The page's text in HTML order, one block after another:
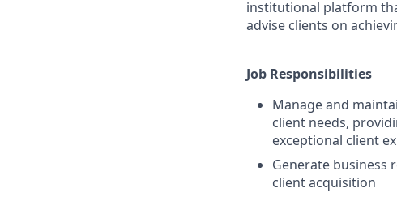
institutional platform
advise clients on
Job Responsibilities
Manage and
client needs,
exceptional client
Generate business
client acquisition